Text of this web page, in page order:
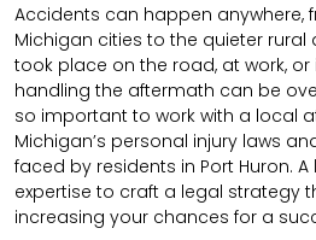
Accidents can happen anywhere,
Michigan cities to the quieter rural
took place on the road, at work,
handling the aftermath can be
so important to work with a local
Michigan’s personal injury laws
faced by residents in Port Huron.
expertise to craft a legal strategy
increasing your chances for a